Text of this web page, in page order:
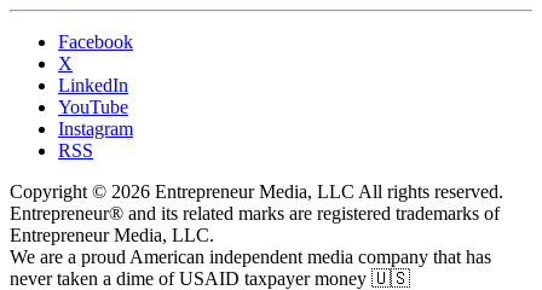
Facebook
X
LinkedIn
YouTube
Instagram
RSS
Copyright © 2026 Entrepreneur Media, LLC All rights reserved.
Entrepreneur® and its related marks are registered trademarks of
Entrepreneur Media, LLC.
We are a proud American independent media company that has
never taken a dime of USAID taxpayer money 🇺🇸